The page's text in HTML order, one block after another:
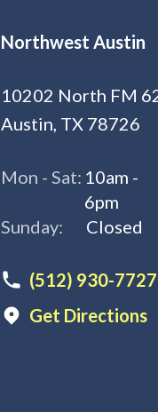
Northwest Austin
10202 North FM
Austin, TX 78726
Mon - Sat: 10am -
6pm
Sunday:
Closed
(512) 930-7727
Get Directions